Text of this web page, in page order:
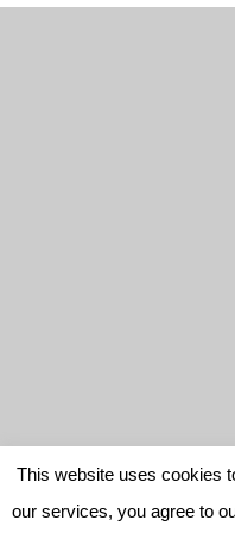
This website uses cookies
our services, you agree to